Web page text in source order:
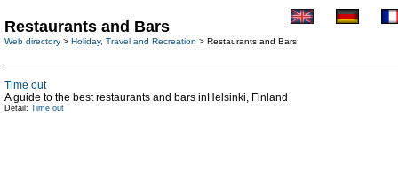
Restaurants and Bars
Web directory > Holiday, Travel and Recreation > Restaurants and Bars
Time out
A guide to the best restaurants and bars inHelsinki, Finland
Detail: Time out